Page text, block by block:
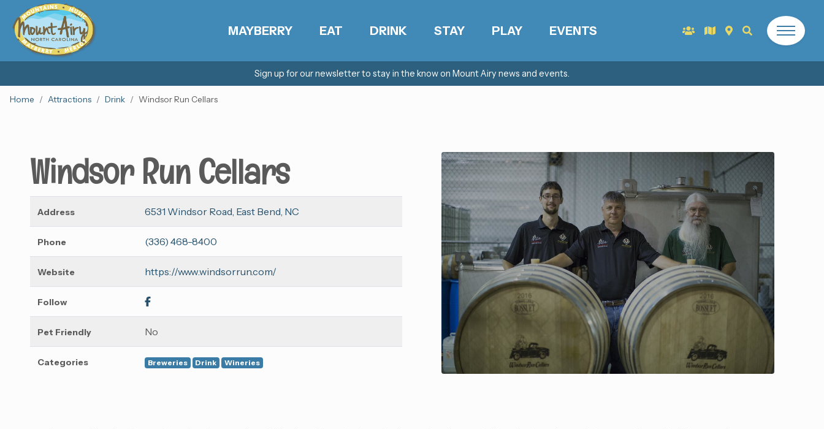
Sign up for our newsletter to stay in the know on Mount Airy news and events.
MAYBERRY EAT DRINK STAY PLAY EVENTS
Home Attractions Drink Windsor Run Cellars
Windsor Run Cellars
Address 6531 Windsor Road, East Bend, NC
Phone (336) 468-8400
Website https://www.windsorrun.com/
Follow
Pet Friendly No
Categories Breweries Drink Wineries